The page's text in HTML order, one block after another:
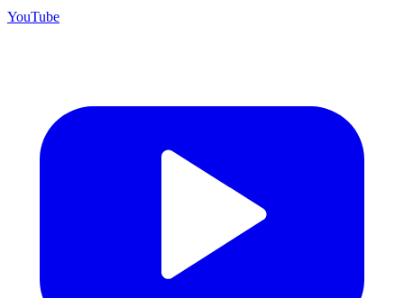
YouTube